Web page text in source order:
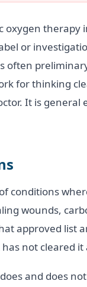
therapy
or
often
for thinking
It is
conditions
wounds,
approved list
not cleared
and does